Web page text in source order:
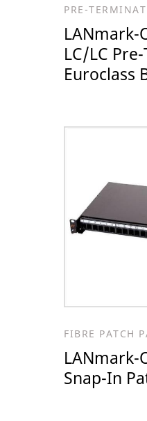
PRE-
LANmark-
LC/LC
Euroclass
FIBRE PATCH
LANmark-
Snap-In